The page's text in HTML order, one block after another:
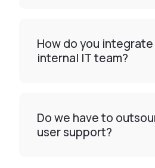
How do you
internal IT team?
Do we have to
user support?